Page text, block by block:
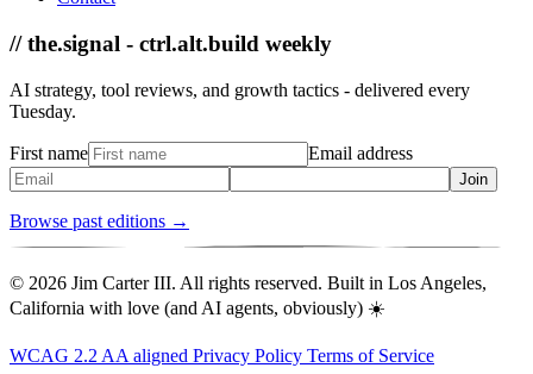
// the.signal - ctrl.alt.build weekly
AI strategy, tool reviews, and growth tactics - delivered every
Tuesday.
First name Email address
Join
Browse past editions →
© 2026 Jim Carter III. All rights reserved. Built in Los Angeles,
California with love (and AI agents, obviously) ☀️
WCAG 2.2 AA aligned Privacy Policy Terms of Service